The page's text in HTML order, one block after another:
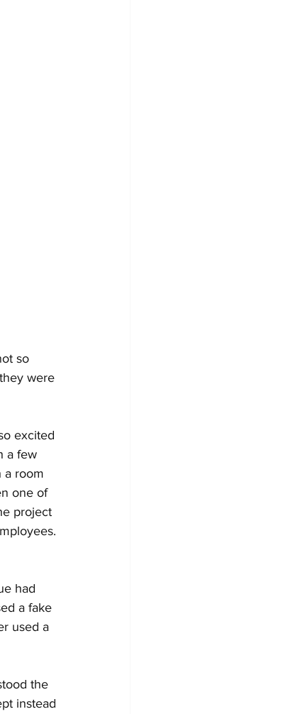
so
were
excited
a few
a room
one of
project
had
a fake
used a
the
instead